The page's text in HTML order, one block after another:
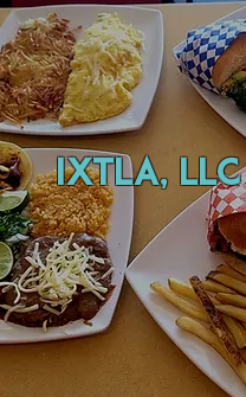
ixtla, llc